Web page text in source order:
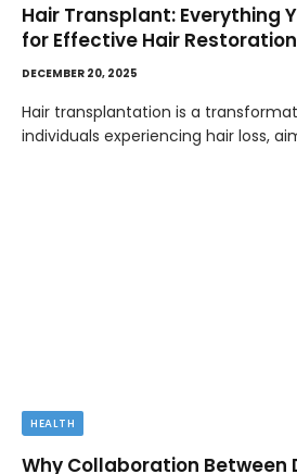
Hair Transplant: Everything
for Effective Hair Restoration
DECEMBER 20, 2025
Hair transplantation is a
individuals experiencing hair loss,
HEALTH
Why Collaboration Between